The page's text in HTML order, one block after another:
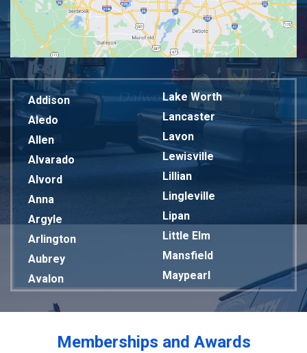
Addison
Aledo
Allen
Alvarado
Alvord
Anna
Argyle
Arlington
Aubrey
Avalon
Bardwell
Lake Worth
Lancaster
Lavon
Lewisville
Lillian
Lingleville
Lipan
Little Elm
Mansfield
Maypearl
Mckinney
Melissa
Mesquite
Memberships and Awards